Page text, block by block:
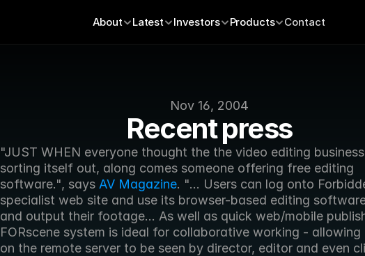
Nov 16, 2004
Recent press
"JUST WHEN everyone thought the the video editing
sorting itself out, along comes someone offering free editing
software.", says AV Magazine. "... Users can log onto
specialist web site and use its browser-based editing
and output their footage... As well as quick web/mobile
FORscene system is ideal for collaborative working -
on the remote server to be seen by director, editor and even
About Latest Investors Products Contact